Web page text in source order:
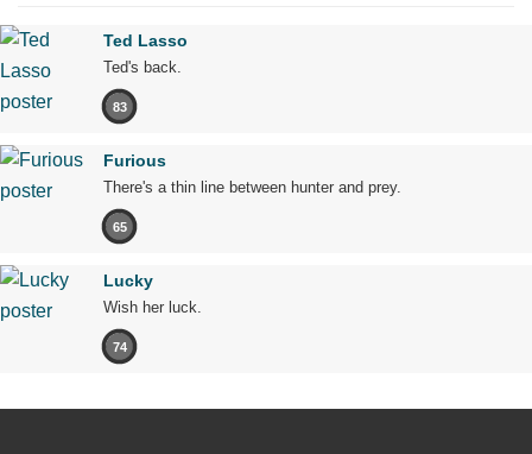
Ted Lasso
Ted's back.
83
Furious
There's a thin line between hunter and prey.
65
Lucky
Wish her luck.
74